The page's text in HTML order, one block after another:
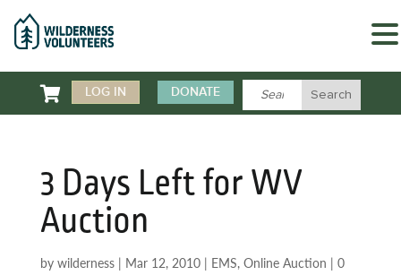
 LOG IN DONATE
3 Days Left for WV
Auction
by wilderness| Mar 12, 2010| EMS, Online Auction | 0